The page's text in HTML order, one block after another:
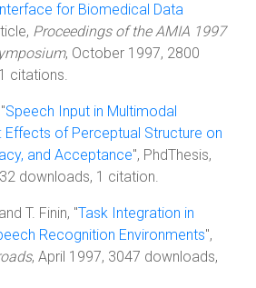
for Biomedical Data
Proceedings of the AMIA 1997
, October 1997, 2800
citations.
Speech Input in Multimodal
Effects of Perceptual Structure on
and Acceptance", PhdThesis,
downloads, 1 citation.
T. Finin, "Task Integration in
Recognition Environments",
, April 1997, 3047 downloads,